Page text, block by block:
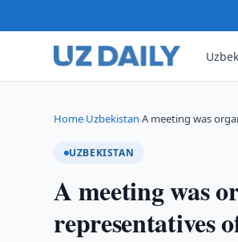
Home›Uzbekistan›A meeting was
UZBEKISTAN
A meeting was
representatives